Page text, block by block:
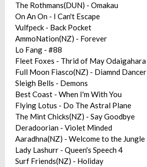
The Rothmans(DUN) - Omakau
On An On - I Can't Escape
Vulfpeck - Back Pocket
AmmoNation(NZ) - Forever
Lo Fang - #88
Fleet Foxes - Thrid of May Odaigahara
Full Moon Fiasco(NZ) - Diamnd Dancer
Sleigh Bells - Demons
Best Coast - When I'm With You
Flying Lotus - Do The Astral Plane
The Mint Chicks(NZ) - Say Goodbye
Deradoorian - Violet Minded
Aaradhna(NZ) - Welcome to the Jungle
Lady Lashurr - Queen's Speech 4
Surf Friends(NZ) - Holiday